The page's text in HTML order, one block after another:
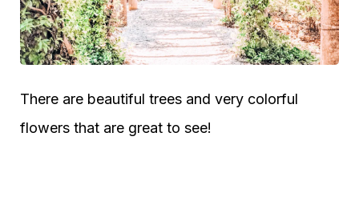
There are beautiful trees and very colorful
flowers that are great to see!